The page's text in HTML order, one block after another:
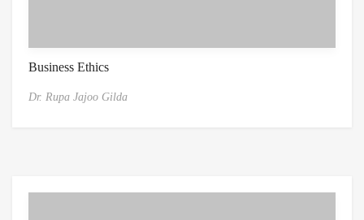
Business Ethics
Dr. Rupa Jajoo Gilda